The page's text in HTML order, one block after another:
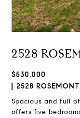
2528
$530,000
2528
Spacious and full
offers five